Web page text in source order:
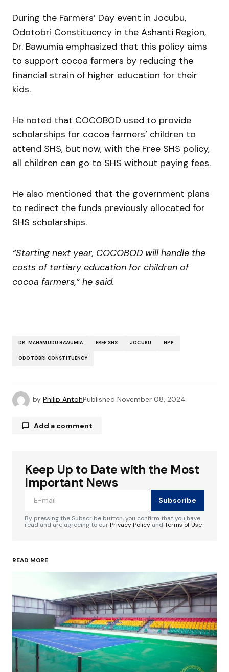
During the Farmers’ Day event in Jocubu,
Odotobri Constituency in the Ashanti Region,
Dr. Bawumia emphasized that this policy aims
to support cocoa farmers by reducing the
financial strain of higher education for their
kids.
He noted that COCOBOD used to provide
scholarships for cocoa farmers’ children to
attend SHS, but now, with the Free SHS policy,
all children can go to SHS without paying fees.
He also mentioned that the government plans
to redirect the funds previously allocated for
SHS scholarships.
“Starting next year, COCOBOD will handle the
costs of tertiary education for children of
cocoa farmers,” he said.
DR. MAHAMUDU BAWUMIA FREE SHS JOCUBU NPP
ODOTOBRI CONSTITUENCY
by Philip AntohPublished November 08, 2024
Add a comment
Your email address will not be published.
Required fields are marked
Your Name*
Your E-mail*
Save my name, email, and website in this
browser for the next time I comment.
Submit Comment
Keep Up to Date with the Most
Important News
Subscribe
By pressing the Subscribe button, you confirm that you have
read and are agreeing to ourPrivacy Policy and Terms of Use
READ MORE